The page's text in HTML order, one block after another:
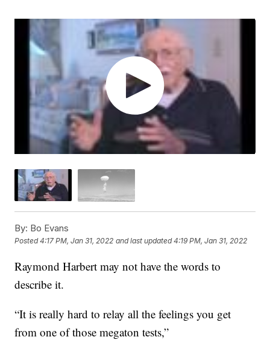
By: Bo Evans
Posted4:17 PM, Jan 31, 2022 and last updated 4:19 PM, Jan 31, 2022
Raymond Harbert may not have the words to
describe it.
“It is really hard to relay all the feelings you get
from one of those megaton tests,”